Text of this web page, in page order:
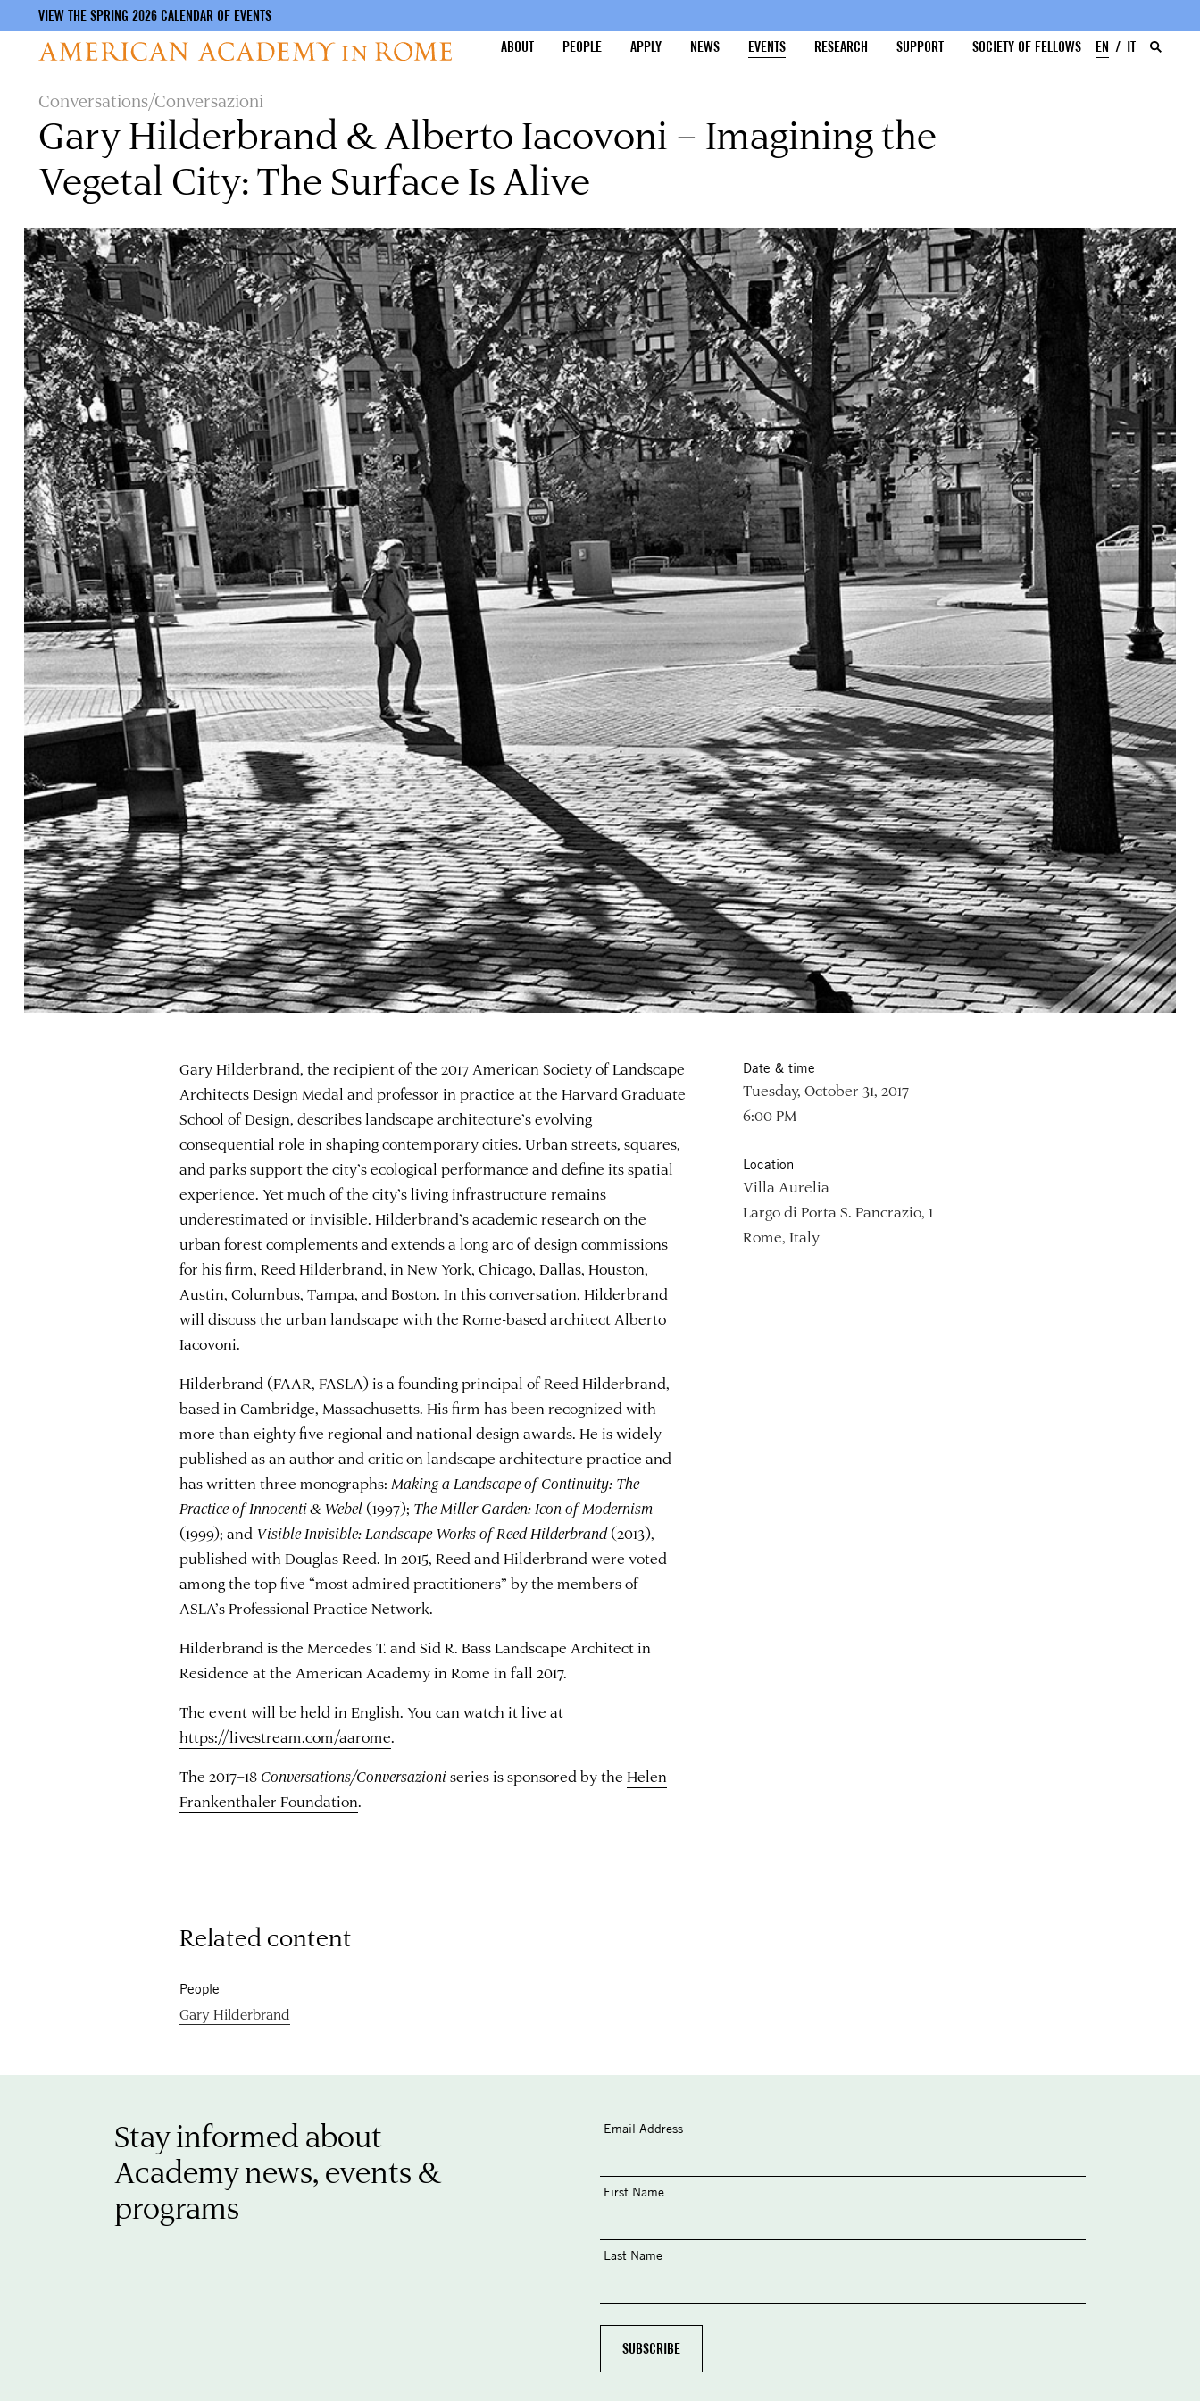
content
VIEW THE SPRING 2026 CALENDAR OF EVENTS
ABOUT
PEOPLE APPLY NEWS EVENTS RESEARCH SUPPORT SOCIETY OF FELLOWS EN IT
Conversations/Conversazioni
Gary Hilderbrand & Alberto Iacovoni – Imagining the
Vegetal City: The Surface Is Alive
Gary Hilderbrand, the recipient of the 2017 American Society of Landscape
Architects Design Medal and professor in practice at the Harvard Graduate
School of Design, describes landscape architecture’s evolving
consequential role in shaping contemporary cities. Urban streets, squares,
and parks support the city’s ecological performance and define its spatial
experience. Yet much of the city’s living infrastructure remains
underestimated or invisible. Hilderbrand’s academic research on the
urban forest complements and extends a long arc of design commissions
for his firm, Reed Hilderbrand, in New York, Chicago, Dallas, Houston,
Austin, Columbus, Tampa, and Boston. In this conversation, Hilderbrand
will discuss the urban landscape with the Rome-based architect Alberto
Iacovoni.
Hilderbrand (FAAR, FASLA) is a founding principal of Reed Hilderbrand,
based in Cambridge, Massachusetts. His firm has been recognized with
more than eighty-five regional and national design awards. He is widely
published as an author and critic on landscape architecture practice and
has written three monographs: Making a Landscape of Continuity: The
Practice of Innocenti & Webel (1997); The Miller Garden: Icon of Modernism
(1999); and Visible Invisible: Landscape Works of Reed Hilderbrand(2013),
published with Douglas Reed. In 2015, Reed and Hilderbrand were voted
among the top five “most admired practitioners” by the members of
ASLA’s Professional Practice Network.
Hilderbrand is the Mercedes T. and Sid R. Bass Landscape Architect in
Residence at the American Academy in Rome in fall 2017.
The event will be held in English. You can watch it live at
https://livestream.com/aarome.
The 2017–18 Conversations/Conversazioniseries is sponsored by theHelen
Frankenthaler Foundation.
Date & time
Tuesday, October 31, 2017
6:00 PM
Location
Villa Aurelia
Largo di Porta S. Pancrazio, 1
Rome, Italy
Related content
People
Gary Hilderbrand
Stay informed about
Academy news, events &
programs
Email Address
First Name
Last Name